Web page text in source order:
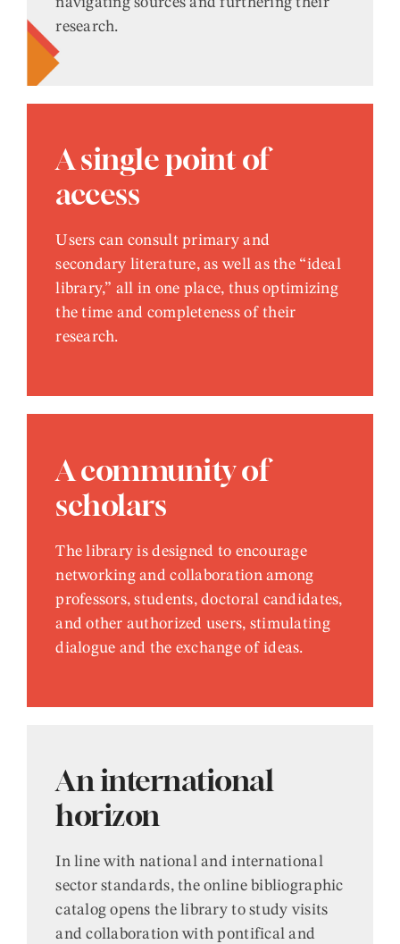
research.
A single point of
access
Users can consult primary and
secondary literature, as well as the “ideal
library,” all in one place, thus optimizing
the time and completeness of their
research.
A community of
scholars
The library is designed to encourage
networking and collaboration among
professors, students, doctoral candidates,
and other authorized users, stimulating
dialogue and the exchange of ideas.
An international
horizon
In line with national and international
sector standards, the online bibliographic
catalog opens the library to study visits
and collaboration with pontifical and